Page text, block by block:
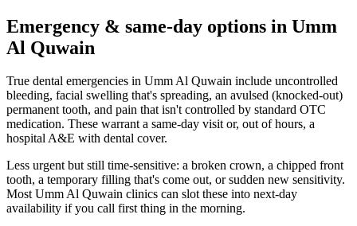
Emergency & same-day options in Umm
Al Quwain
True dental emergencies in Umm Al Quwain include uncontrolled
bleeding, facial swelling that's spreading, an avulsed (knocked-out)
permanent tooth, and pain that isn't controlled by standard OTC
medication. These warrant a same-day visit or, out of hours, a
hospital A&E with dental cover.
Less urgent but still time-sensitive: a broken crown, a chipped front
tooth, a temporary filling that's come out, or sudden new sensitivity.
Most Umm Al Quwain clinics can slot these into next-day
availability if you call first thing in the morning.